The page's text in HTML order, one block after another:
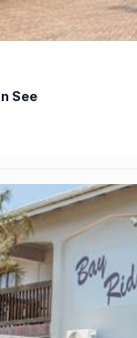
See